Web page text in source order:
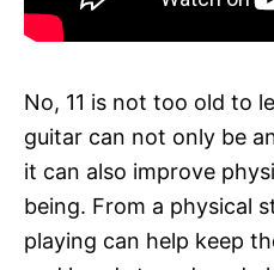
No, 11 is not too old to
guitar can not only be
it can also improve
being. From a physical
playing can help keep